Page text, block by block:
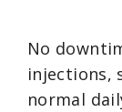
No
injections,
normal